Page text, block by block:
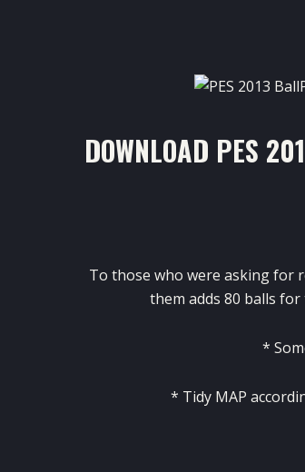
DOWNLOAD PES
To those who were asking for
them adds 80 balls for
*
* Tidy MAP